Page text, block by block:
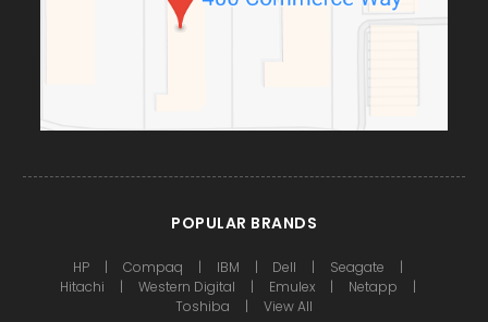
POPULAR BRANDS
HP Compaq IBM Dell
Seagate
Hitachi
Western Digital Emulex
Netapp
Toshiba
View All